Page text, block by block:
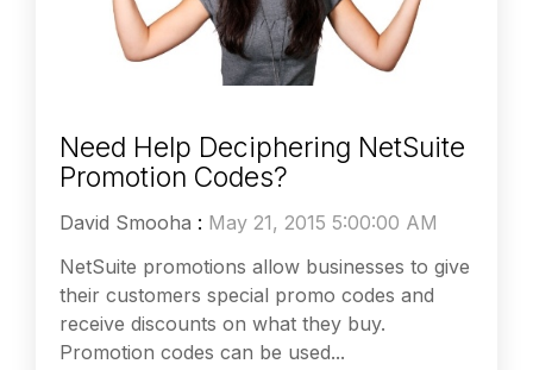
Need Help Deciphering NetSuite
Promotion Codes?
David Smooha : May 21, 2015 5:00:00 AM
NetSuite promotions allow businesses to give
their customers special promo codes and
receive discounts on what they buy.
Promotion codes can be used...